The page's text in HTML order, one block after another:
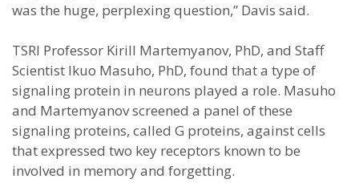
was the huge, perplexing question,” Davis said.
TSRI Professor Kirill Martemyanov, PhD, and Staff
Scientist Ikuo Masuho, PhD, found that a type of
signaling protein in neurons played a role. Masuho
and Martemyanov screened a panel of these
signaling proteins, called G proteins, against cells
that expressed two key receptors known to be
involved in memory and forgetting.